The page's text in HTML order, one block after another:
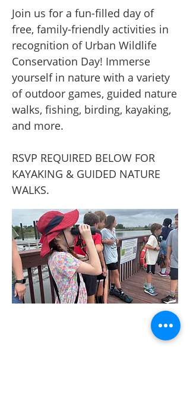
Join us for a fun-filled day of
free, family-friendly activities in
recognition of Urban Wildlife
Conservation Day! Immerse
yourself in nature with a variety
of outdoor games, guided nature
walks, fishing, birding, kayaking,
and more.
RSVP REQUIRED BELOW FOR
KAYAKING & GUIDED NATURE
WALKS.